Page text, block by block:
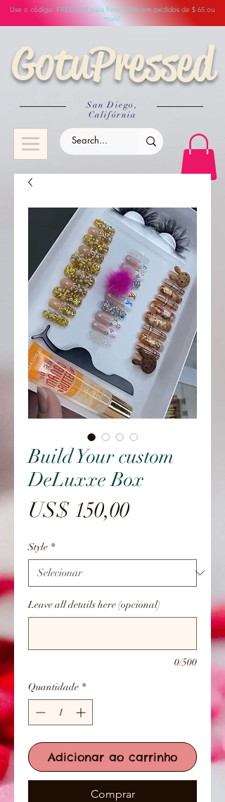
GotuPressed
San Diego,
Califórnia
Use o código: FREESHIP para frete grátis em pedidos de $ 65 ou
mais!
Build Your custom
DeLuxxe Box
US$ 150,00Preço
Style *
Leave all details here (opcional)
0/500
Quantidade *
Adicionar ao carrinho
Comprar